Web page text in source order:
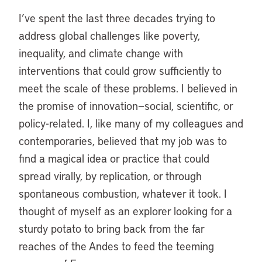
I’ve spent the last three decades trying to
address global challenges like poverty,
inequality, and climate change with
interventions that could grow sufficiently to
meet the scale of these problems. I believed in
the promise of innovation—social, scientific, or
policy-related. I, like many of my colleagues and
contemporaries, believed that my job was to
find a magical idea or practice that could
spread virally, by replication, or through
spontaneous combustion, whatever it took. I
thought of myself as an explorer looking for a
sturdy potato to bring back from the far
reaches of the Andes to feed the teeming